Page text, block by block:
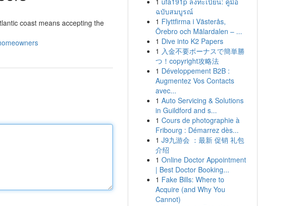
coast means accepting the
ฉบับสมบูรณ์
1 Flyttfirma i Västerås,
Örebro och Mälardalen – ...
1 Dive into K2 Papers
1 入金不要ボーナスで簡単勝
つ！copyright攻略法
1 Développement B2B :
Augmentez Vos Contacts
avec...
1 Auto Servicing & Solutions
in Guildford and s...
1 Cours de photographie à
Fribourg : Démarrez dès...
1 J9九游会 ：最新 促销 礼包
介绍
1 Online Doctor Appointment
| Best Doctor Booking...
1 Fake Bills: Where to
Acquire (and Why You
Cannot)